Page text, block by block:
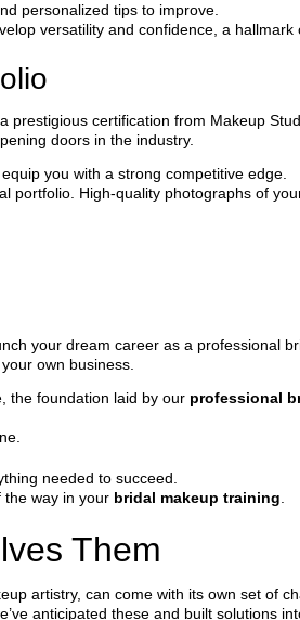
personalized tips to improve.
versatility and confidence, a hallmark
certification from Makeup
doors in the industry.
you with a strong competitive edge.
High-quality photographs of
your dream career as a professional
own business.
the foundation laid by our professional
needed to succeed.
the way in your bridal makeup training
Them
artistry, can come with its own set of
anticipated these and built solutions